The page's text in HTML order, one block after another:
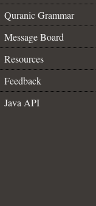
Quranic Grammar
Message Board
Resources
Feedback
Java API